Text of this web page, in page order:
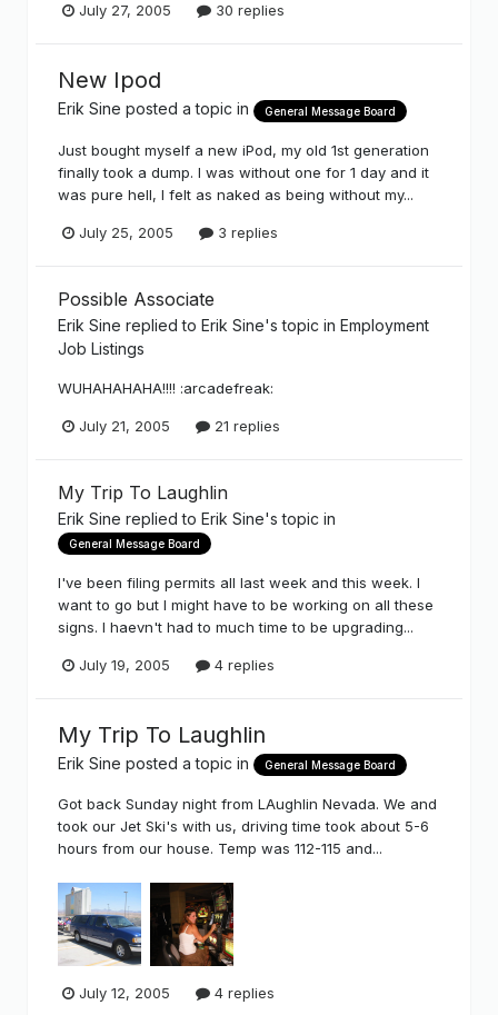
July 27, 2005 30 replies
New Ipod
Erik Sine posted a topic in General Message Board
Just bought myself a new iPod, my old 1st generation
finally took a dump. I was without one for 1 day and it
was pure hell, I felt as naked as being without my...
July 25, 2005 3 replies
Possible Associate
Erik Sine replied to Erik Sine's topic in Employment
Job Listings
WUHAHAHAHA!!!! :arcadefreak:
July 21, 2005 21 replies
My Trip To Laughlin
Erik Sine replied to Erik Sine's topic in
General Message Board
I've been filing permits all last week and this week. I
want to go but I might have to be working on all these
signs. I haevn't had to much time to be upgrading...
July 19, 2005 4 replies
My Trip To Laughlin
Erik Sine posted a topic in General Message Board
Got back Sunday night from LAughlin Nevada. We and
took our Jet Ski's with us, driving time took about 5-6
hours from our house. Temp was 112-115 and...
July 12, 2005 4 replies